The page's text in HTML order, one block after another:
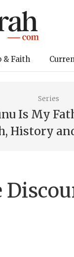
& Faith
Series
Is My
History